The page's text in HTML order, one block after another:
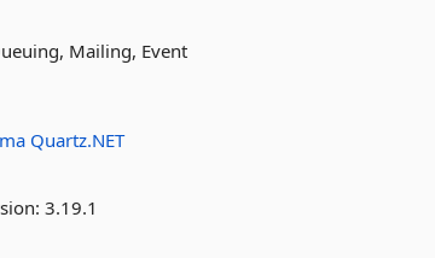
Mailing, Event
Quartz.NET
3.19.1